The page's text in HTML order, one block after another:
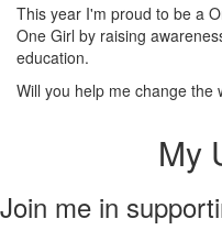
This year I'm proud to be a
One Girl by raising
education.
Will you help me change the
My
Join me in